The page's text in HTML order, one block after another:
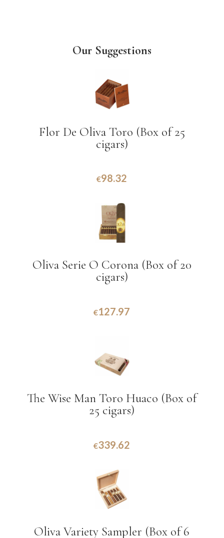
Our Suggestions
Flor De Oliva Toro (Box of 25
cigars)
€98.32
Oliva Serie O Corona (Box of 20
cigars)
€127.97
The Wise Man Toro Huaco (Box of
25 cigars)
€339.62
Oliva Variety Sampler (Box of 6